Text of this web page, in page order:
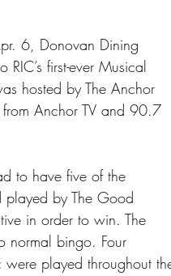
6, Donovan Dining
first-ever Musical
hosted by The Anchor
Anchor TV and 90.7
to have five of the
played by The Good
in order to win. The
normal bingo. Four
were played throughout